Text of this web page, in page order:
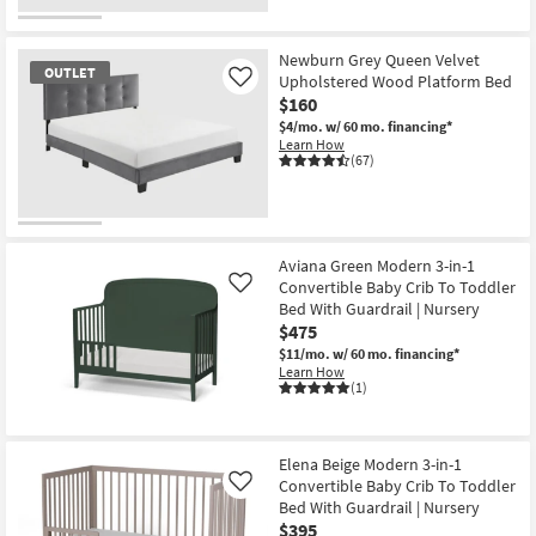
OUTLET
Newburn Grey Queen Velvet
Upholstered Wood Platform Bed
$160
$4/mo. w/ 60 mo. financing*
Learn How
(67)
Like
Aviana Green Modern 3-in-1
Convertible Baby Crib To Toddler
Bed With Guardrail | Nursery
$475
$11/mo. w/ 60 mo. financing*
Learn How
(1)
Like
Elena Beige Modern 3-in-1
Convertible Baby Crib To Toddler
Bed With Guardrail | Nursery
$395
Like